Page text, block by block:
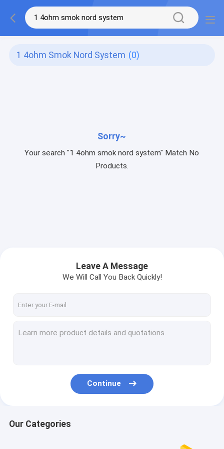
1 4ohm Smok Nord System (0)
Sorry~
Your search "1 4ohm smok nord system" Match No
Products.
Leave A Message
We Will Call You Back Quickly!
Continue
Our Categories